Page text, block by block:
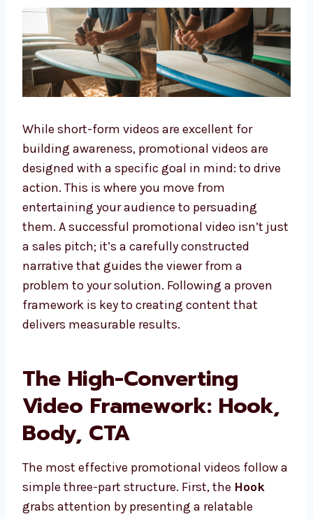
While short-form videos are excellent for
building awareness, promotional videos are
designed with a specific goal in mind: to drive
action. This is where you move from
entertaining your audience to persuading
them. A successful promotional video isn’t just
a sales pitch; it’s a carefully constructed
narrative that guides the viewer from a
problem to your solution. Following a proven
framework is key to creating content that
delivers measurable results.
The High-Converting
Video Framework: Hook,
Body, CTA
The most effective promotional videos follow a
simple three-part structure. First, the Hook
grabs attention by presenting a relatable